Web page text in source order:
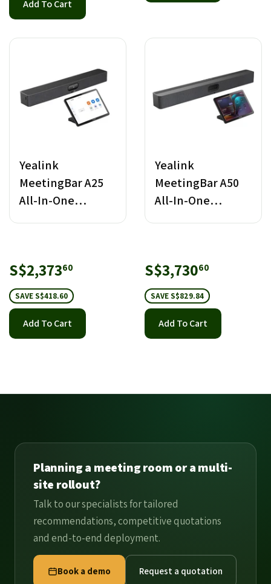
Add To Cart
Yealink
MeetingBar A25
All-In-One
Sale
price
S$2,37360 S$2,373.60
SAVE S$418.60
Add To Cart
Yealink
MeetingBar A50
All-In-One
Sale
price
S$3,73060
SAVE S$829.84
Add To Cart
Planning a meeting room or a multi-
site rollout?
Talk to our specialists for tailored
recommendations, competitive quotations
and end-to-end deployment.
Book a demo Request a quotation